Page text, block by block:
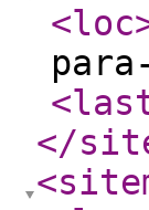
<loc
</